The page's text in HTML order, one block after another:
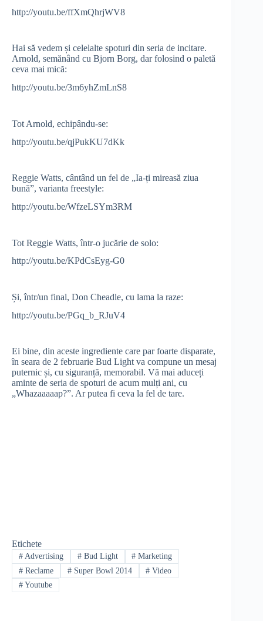
http://youtu.be/ffXmQhrjWV8
Hai să vedem și celelalte spoturi din seria de incitare.
Arnold, semănând cu Bjorn Borg, dar folosind o paletă
ceva mai mică:
http://youtu.be/3m6yhZmLnS8
Tot Arnold, echipându-se:
http://youtu.be/qjPukKU7dKk
Reggie Watts, cântând un fel de „Ia-ți mireasă ziua
bună”, varianta freestyle:
http://youtu.be/WfzeLSYm3RM
Tot Reggie Watts, într-o jucărie de solo:
http://youtu.be/KPdCsEyg-G0
Și, într/un final, Don Cheadle, cu lama la raze:
http://youtu.be/PGq_b_RJuV4
Ei bine, din aceste ingrediente care par foarte disparate,
în seara de 2 februarie Bud Light va compune un mesaj
puternic și, cu siguranță, memorabil. Vă mai aduceți
aminte de seria de spoturi de acum mulți ani, cu
„Whazaaaaap?”. Ar putea fi ceva la fel de tare.
Etichete
#Advertising #Bud Light # Marketing
#Reclame #Super Bowl 2014 # Video
#Youtube